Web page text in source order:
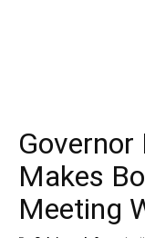
Makes
Meeting